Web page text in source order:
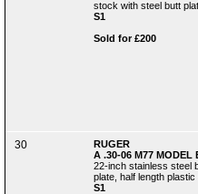
stock with steel butt
S1
Sold for £200
30
RUGER
A .30-06 M77 MODEL
22-inch stainless steel
plate, half length
S1